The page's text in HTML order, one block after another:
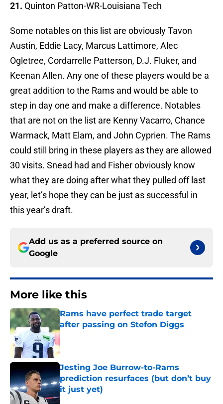
21. Quinton Patton-WR-Louisiana Tech
Some notables on this list are obviously Tavon
Austin, Eddie Lacy, Marcus Lattimore, Alec
Ogletree, Cordarrelle Patterson, D.J. Fluker, and
Keenan Allen. Any one of these players would be a
great addition to the Rams and would be able to
step in day one and make a difference. Notables
that are not on the list are Kenny Vacarro, Chance
Warmack, Matt Elam, and John Cyprien. The Rams
could still bring in these players as they are allowed
30 visits. Snead had and Fisher obviously know
what they are doing after what they pulled off last
year, let’s hope they can be just as successful in
this year’s draft.
Add us as a preferred source on
Google
More like this
Rams have perfect trade target
after passing on Stefon Diggs
Published by on Invalid Date
Jesting Joe Burrow-to-Rams
prediction resurfaces (but don’t buy
it just yet)
Published by on Invalid Date